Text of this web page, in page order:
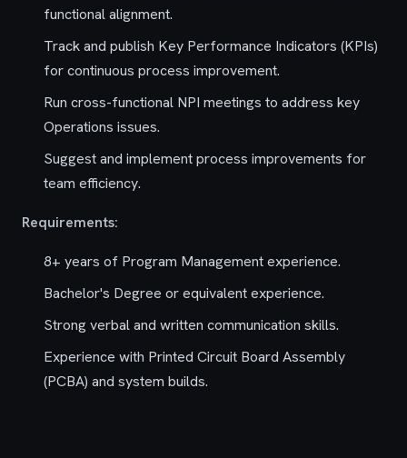
functional alignment.
Track and publish Key Performance Indicators (KPIs)
for continuous process improvement.
Run cross-functional NPI meetings to address key
Operations issues.
Suggest and implement process improvements for
team efficiency.
Requirements:
8+ years of Program Management experience.
Bachelor's Degree or equivalent experience.
Strong verbal and written communication skills.
Experience with Printed Circuit Board Assembly
(PCBA) and system builds.